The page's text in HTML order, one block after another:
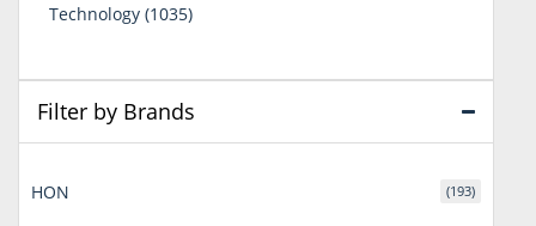
Technology 10351035
Filter by Brands
HON (193)